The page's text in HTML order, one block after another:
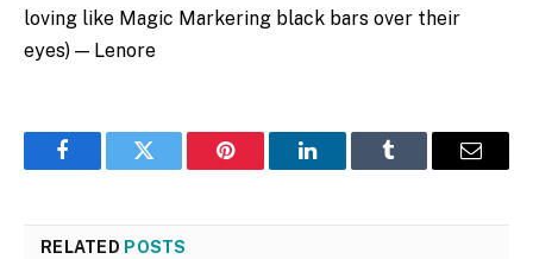
loving like Magic Markering black bars over their
eyes) — Lenore
FacebookTwitter Pinterest LinkedInTumblr Email
RELATED POSTS